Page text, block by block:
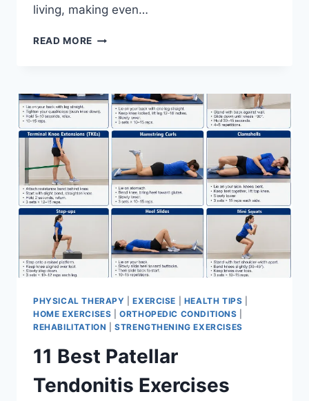
living, making even…
READ MORE THE
FOR
MENISCUS
TEAR
PHYSICAL THERAPY |EXERCISE HEALTH TIPS
HOME EXERCISES |ORTHOPEDIC CONDITIONS
REHABILITATION |STRENGTHENING EXERCISES
11 Best Patellar
Tendonitis Exercises